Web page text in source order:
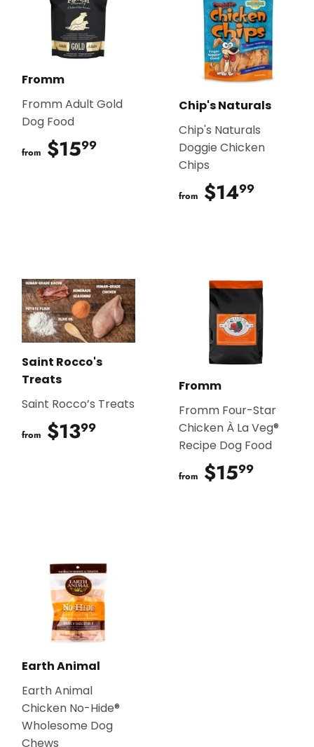
Fromm
Fromm Adult Gold
Dog Food
from $1599
Chip's Naturals
Chip's Naturals
Doggie Chicken
Chips
from $1499
Saint Rocco's
Treats
Saint Rocco’s Treats
from $1399
Fromm
Fromm Four-Star
Chicken À La Veg®
Recipe Dog Food
from $1599
Earth Animal
Earth Animal
Chicken No-Hide®
Wholesome Dog
Chews